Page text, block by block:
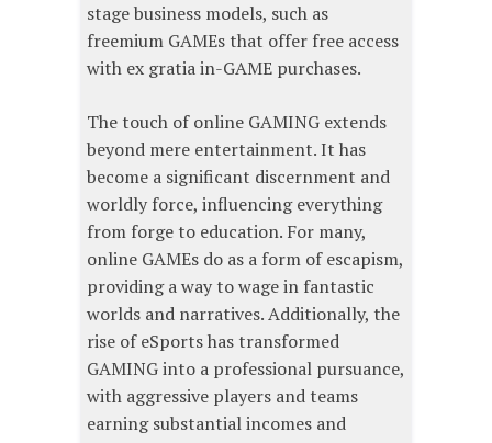
stage business models, such as
freemium GAMEs that offer free access
with ex gratia in-GAME purchases.
The touch of online GAMING extends
beyond mere entertainment. It has
become a significant discernment and
worldly force, influencing everything
from forge to education. For many,
online GAMEs do as a form of escapism,
providing a way to wage in fantastic
worlds and narratives. Additionally, the
rise of eSports has transformed
GAMING into a professional pursuance,
with aggressive players and teams
earning substantial incomes and